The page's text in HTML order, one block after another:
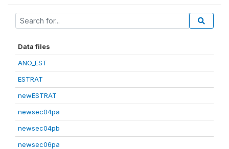
Data files
ANO_EST
ESTRAT
newESTRAT
newsec04pa
newsec04pb
newsec06pa